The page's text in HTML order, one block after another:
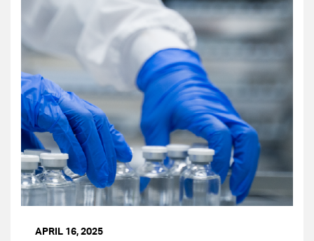
APRIL 16, 2025